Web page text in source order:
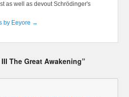
as well as devout Schrödinger's
by Eeyore →
The Great Awakening”